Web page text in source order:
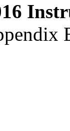
@ +